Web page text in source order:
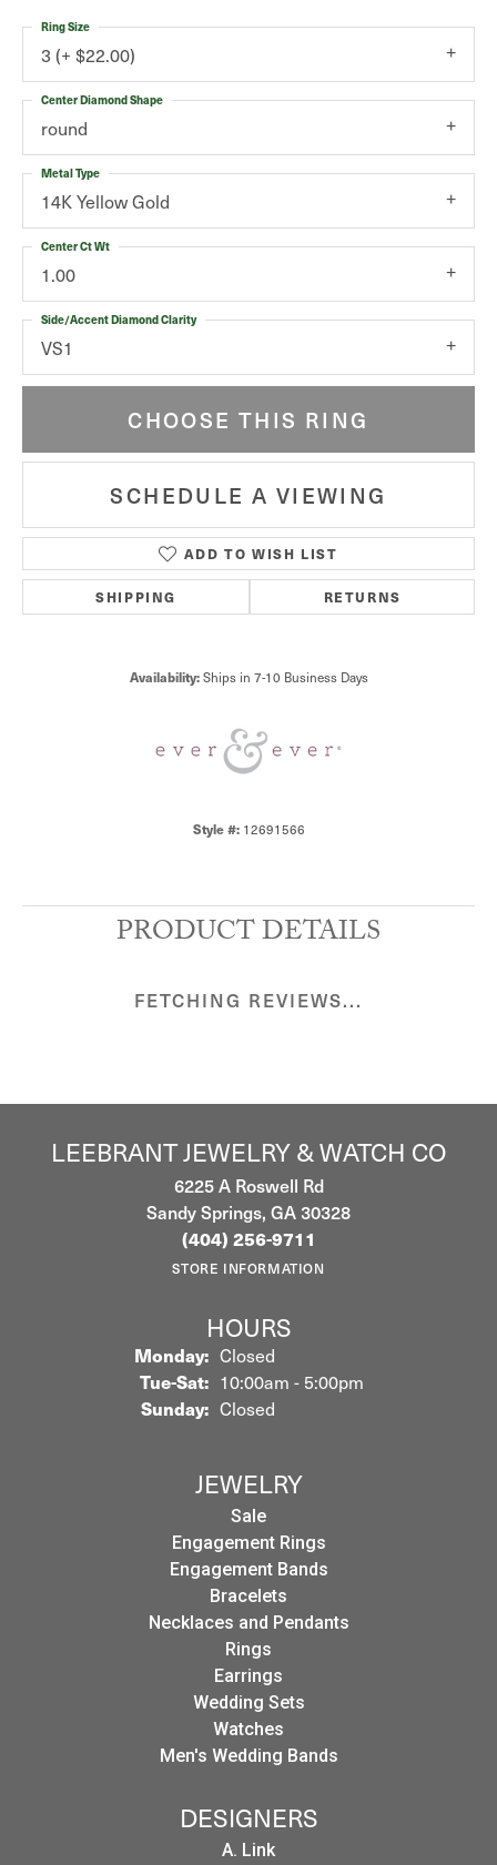
3 (+ $22.00)
Ring Size
round
Center Diamond Shape
14K Yellow Gold
Metal Type
1.00
Center Ct Wt
VS1
Side/Accent Diamond Clarity
CHOOSE THIS RING
SCHEDULE A VIEWING
ADD TO WISH LIST
SHIPPING RETURNS
Availability: Ships in 7-10 Business Days
Style #: 12691566
PRODUCT DETAILS
FETCHING REVIEWS...
LEEBRANT JEWELRY & WATCH CO
6225 A Roswell Rd
Sandy Springs, GA 30328
(404) 256-9711
STORE INFORMATION
HOURS
Monday: Closed
Tue-Sat:Tuesday - Saturday:
10:00am - 5:00pm
Sunday: Closed
JEWELRY
Sale
Engagement Rings
Engagement Bands
Bracelets
Necklaces and Pendants
Rings
Earrings
Wedding Sets
Watches
Men's Wedding Bands
DESIGNERS
A. Link